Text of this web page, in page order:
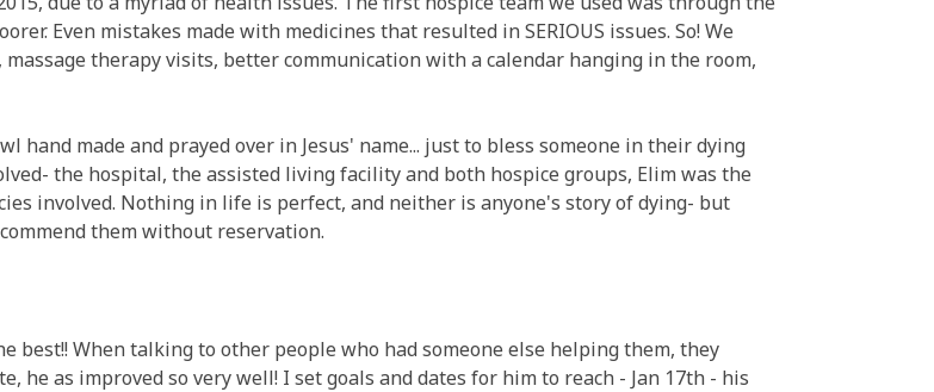
Even mistakes made with medicines that resulted in SERIOUS issues. So! We
therapy visits, better communication with a calendar hanging in the room,
hand made and prayed over in Jesus' name... just to bless someone in their dying
the hospital, the assisted living facility and both hospice groups, Elim was the
involved. Nothing in life is perfect, and neither is anyone's story of dying- but
them without reservation.
best!! When talking to other people who had someone else helping them, they
he as improved so very well! I set goals and dates for him to reach - Jan 17th - his